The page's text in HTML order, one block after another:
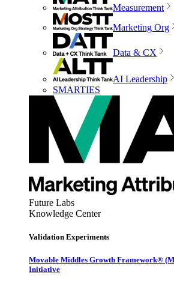
Measurement
Marketing Org
Data & CX
AI Leadership
SMARTIES
Future Labs
Knowledge Center
Validation Experiments
Movable Middles Growth Framework®
Initiative